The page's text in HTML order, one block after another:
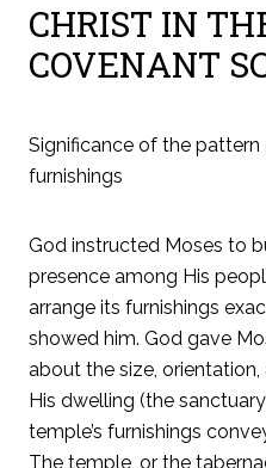
CHRIST IN
COVENANT
Significance of the
furnishings
God instructed Moses to
presence among His
arrange its furnishings
showed him. God gave
about the size,
His dwelling (the
temple’s furnishings
The temple, or the